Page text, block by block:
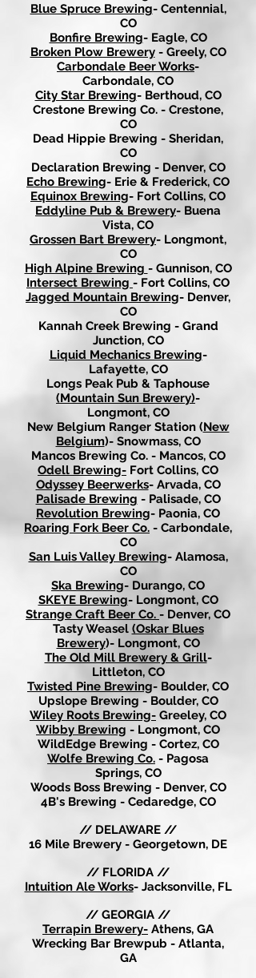
Blue Spruce Brewing- Centennial,
CO
Bonfire Brewing- Eagle, CO
Broken Plow Brewery- Greely, CO
Carbondale Beer Works-
Carbondale, CO
City Star Brewing- Berthoud, CO
Crestone Brewing Co. - Crestone,
CO
Dead Hippie Brewing - Sheridan,
CO
Declaration Brewing - Denver, CO
Echo Brewing- Erie & Frederick, CO
Equinox Brewing- Fort Collins, CO
Eddyline Pub & Brewery- Buena
Vista, CO
Grossen Bart Brewery- Longmont,
CO
High Alpine Brewing - Gunnison, CO
Intersect Brewing - Fort Collins, CO
Jagged Mountain Brewing- Denver,
CO
Kannah Creek Brewing - Grand
Junction, CO
Liquid Mechanics Brewing-
Lafayette, CO
Longs Peak Pub & Taphouse
(Mountain Sun Brewery)-
Longmont, CO
New Belgium Ranger Station (New
Belgium)- Snowmass, CO
Mancos Brewing Co. - Mancos, CO
Odell Brewing- Fort Collins, CO
Odyssey Beerwerks- Arvada, CO
Palisade Brewing - Palisade, CO
Revolution Brewing- Paonia, CO
Roaring Fork Beer Co. - Carbondale,
CO
San Luis Valley Brewing- Alamosa,
CO
Ska Brewing- Durango, CO
SKEYE Brewing- Longmont, CO
Strange Craft Beer Co. - Denver, CO
Tasty Weasel (Oskar Blues
Brewery)- Longmont, CO
The Old Mill Brewery & Grill-
Littleton, CO
Twisted Pine Brewing- Boulder, CO
Upslope Brewing - Boulder, CO
Wiley Roots Brewing- Greeley, CO
Wibby Brewing - Longmont, CO
WildEdge Brewing - Cortez, CO
Wolfe Brewing Co. - Pagosa
Springs, CO
Woods Boss Brewing - Denver, CO
4B's Brewing - Cedaredge, CO
// DELAWARE //
16 Mile Brewery - Georgetown, DE
// FLORIDA //
Intuition Ale Works- Jacksonville, FL
// GEORGIA //
Terrapin Brewery- Athens, GA
Wrecking Bar Brewpub - Atlanta,
GA